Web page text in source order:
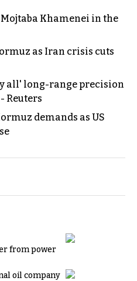
Khamenei in the
as Iran crisis cuts
all' long-range precision
Reuters
demands as US
from power
oil company